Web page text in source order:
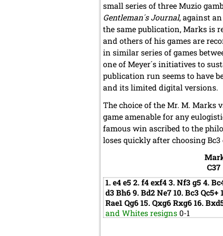
small series of three Muzio
Gentleman´s Journal, against
the same publication, Marks is
and others of his games are
in similar series of games
one of Meyer´s initiatives to
publication run seems to have
and its limited digital versions.
The choice of the Mr. M. Marks
game amenable for any
famous win ascribed to the
loses quickly after choosing
C37
1.e4e52.f4exf43.Nf3g54.
d3Bh69.Bd2Ne710.Bc3Qc5+
Rae1Qg615.Qxg6Rxg616.
and Whites resigns 0-1